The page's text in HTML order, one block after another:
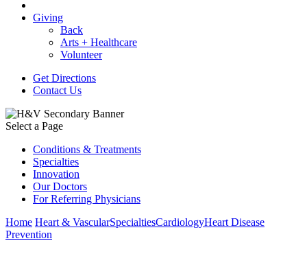
Giving
Back
Arts + Healthcare
Volunteer
Get Directions
Contact Us
Select a Page
Conditions & Treatments
Specialties
Innovation
Our Doctors
For Referring Physicians
Home Heart & VascularSpecialtiesCardiologyHeart Disease
Prevention